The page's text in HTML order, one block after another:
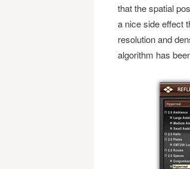
that the spatial
a nice side effect
resolution and
algorithm has